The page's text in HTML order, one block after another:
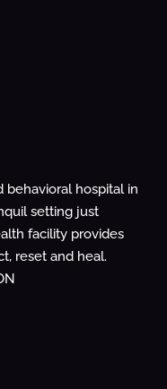
behavioral hospital in
setting just
facility provides
reset and heal.